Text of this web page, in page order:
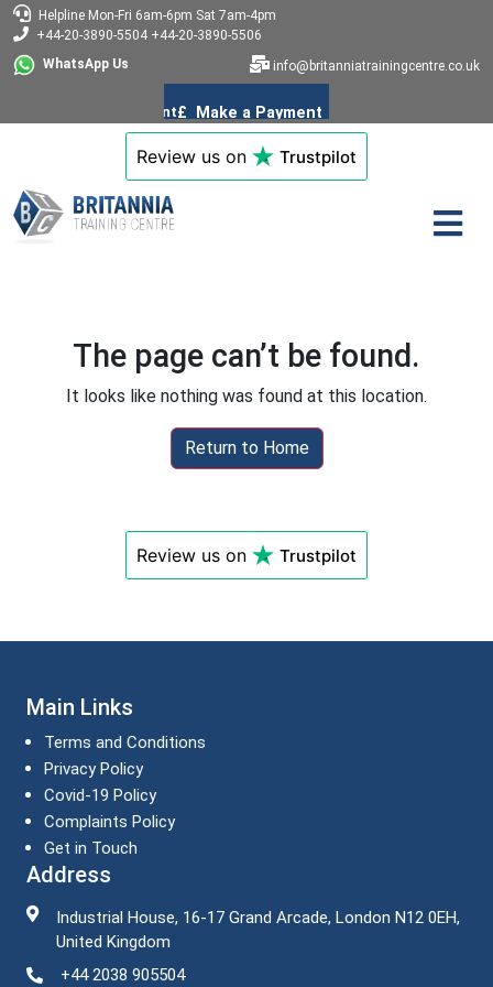
Helpline Mon-Fri 6am-6pm Sat 7am-4pm
+44-20-3890-5504 +44-20-3890-5506
WhatsApp Us
info@britanniatrainingcentre.co.uk
Review us on Trustpilot
The page can’t be found.
It looks like nothing was found at this location.
Return to Home
Review us on Trustpilot
Main Links
Terms and Conditions
Privacy Policy
Covid-19 Policy
Complaints Policy
Get in Touch
Address
Industrial House, 16-17 Grand Arcade, London N12 0EH,
United Kingdom
+44 2038 905504